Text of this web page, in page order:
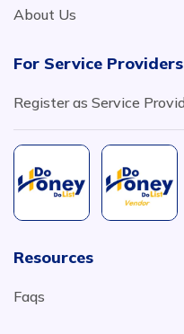
About Us
For Service Providers
Register as Service
Resources
Faqs